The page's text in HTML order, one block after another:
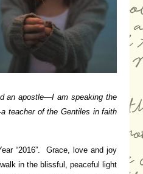
an apostle—I am speaking the
teacher of the Gentiles in faith
“2016”. Grace, love and joy
in the blissful, peaceful light